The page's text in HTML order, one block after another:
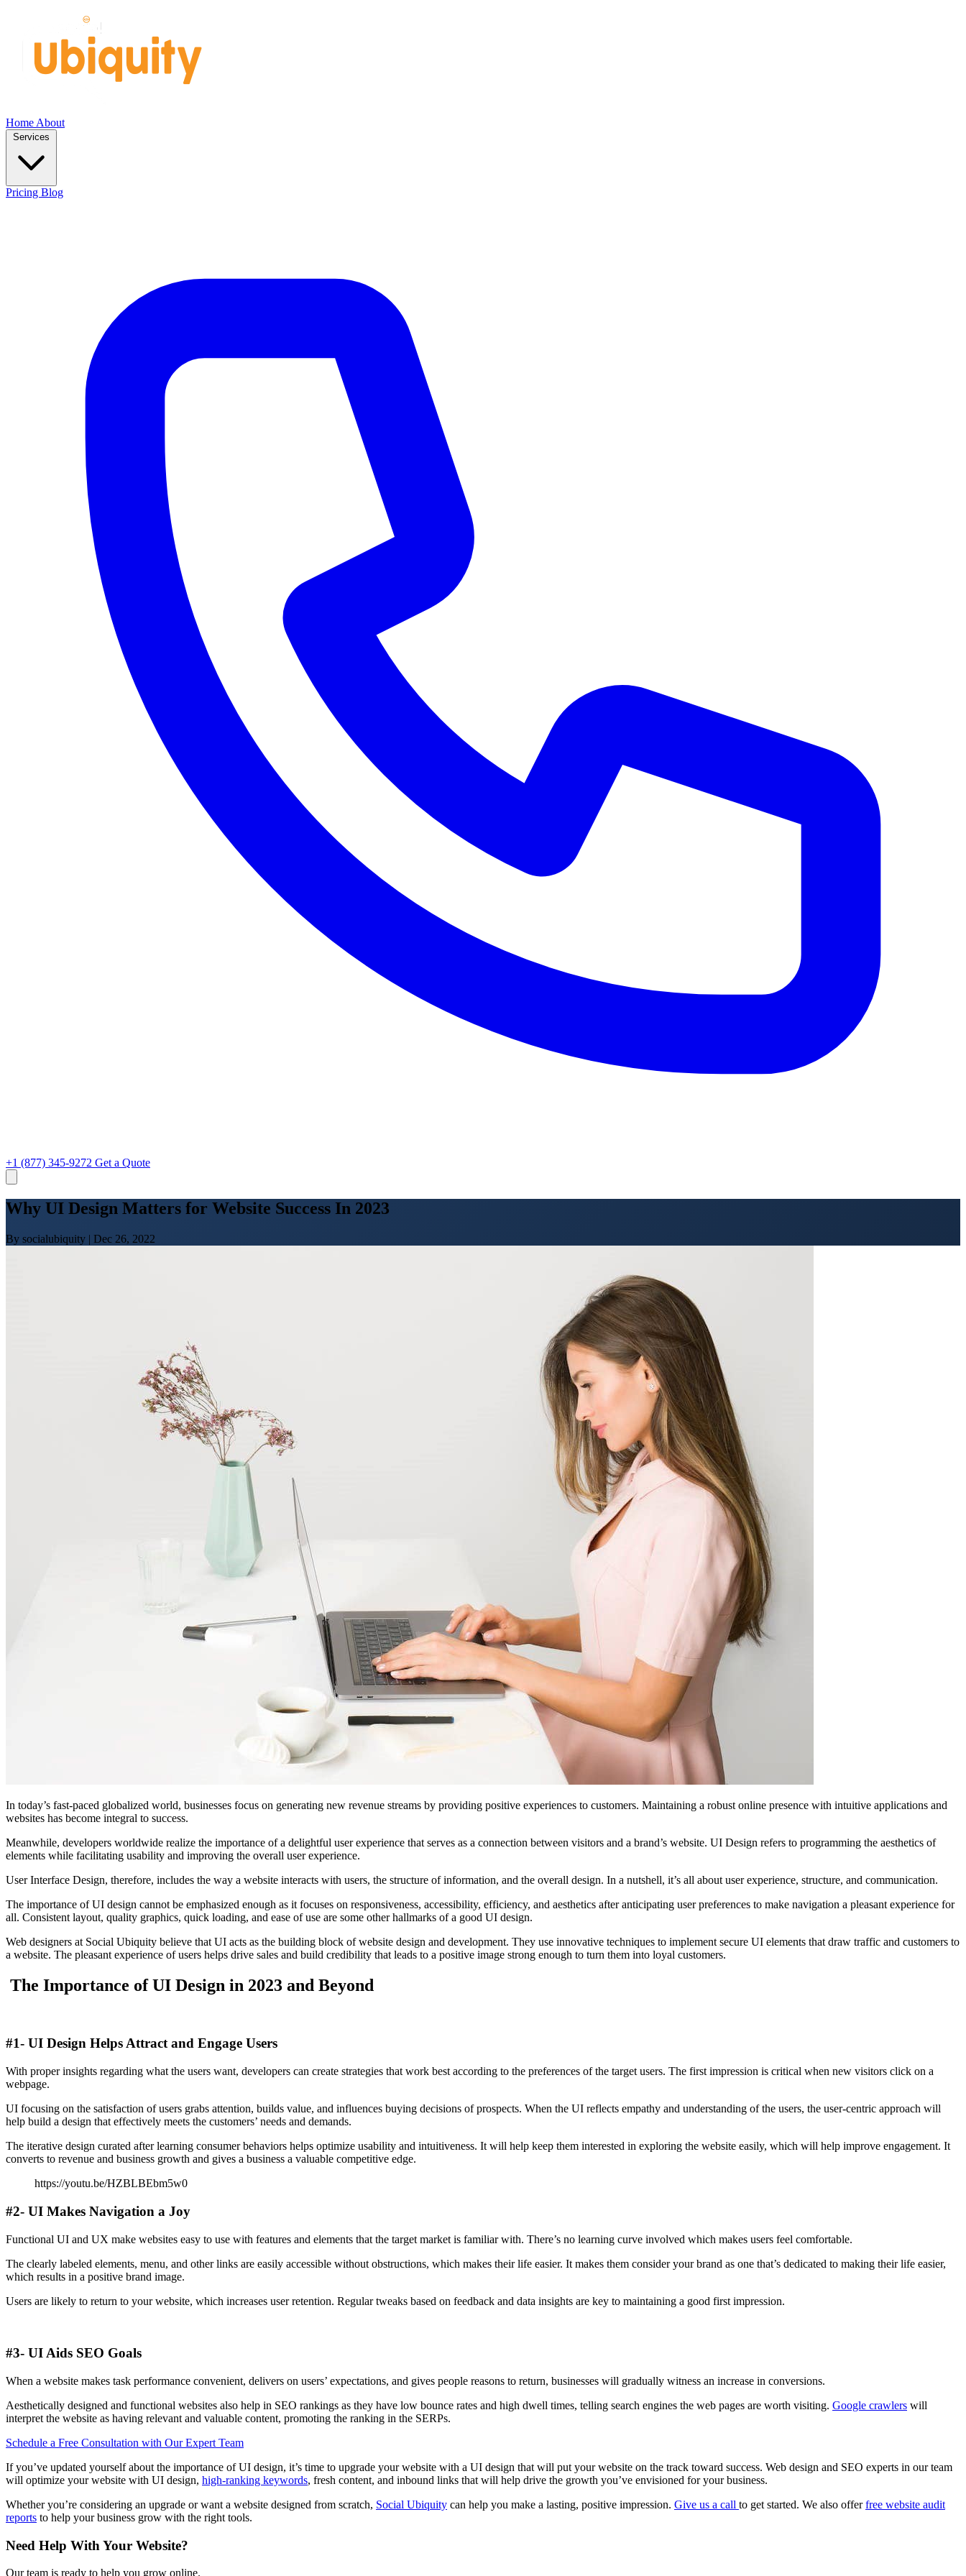
Home About
Services
Pricing Blog
+1 (877) 345-9272 Get a Quote
Why UI Design Matters for Website Success In 2023
By socialubiquity | Dec 26, 2022
In today’s fast-paced globalized world, businesses focus on generating new revenue streams by providing positive experiences to customers. Maintaining a robust online presence with intuitive applications and
websites has become integral to success.
Meanwhile, developers worldwide realize the importance of a delightful user experience that serves as a connection between visitors and a brand’s website. UI Design refers to programming the aesthetics of
elements while facilitating usability and improving the overall user experience.
User Interface Design, therefore, includes the way a website interacts with users, the structure of information, and the overall design. In a nutshell, it’s all about user experience, structure, and communication.
The importance of UI design cannot be emphasized enough as it focuses on responsiveness, accessibility, efficiency, and aesthetics after anticipating user preferences to make navigation a pleasant experience for
all. Consistent layout, quality graphics, quick loading, and ease of use are some other hallmarks of a good UI design.
Web designers at Social Ubiquity believe that UI acts as the building block of website design and development. They use innovative techniques to implement secure UI elements that draw traffic and customers to
a website. The pleasant experience of users helps drive sales and build credibility that leads to a positive image strong enough to turn them into loyal customers.
The Importance of UI Design in 2023 and Beyond
#1- UI Design Helps Attract and Engage Users
With proper insights regarding what the users want, developers can create strategies that work best according to the preferences of the target users. The first impression is critical when new visitors click on a
webpage.
UI focusing on the satisfaction of users grabs attention, builds value, and influences buying decisions of prospects. When the UI reflects empathy and understanding of the users, the user-centric approach will
help build a design that effectively meets the customers’ needs and demands.
The iterative design curated after learning consumer behaviors helps optimize usability and intuitiveness. It will help keep them interested in exploring the website easily, which will help improve engagement. It
converts to revenue and business growth and gives a business a valuable competitive edge.
https://youtu.be/HZBLBEbm5w0
#2- UI Makes Navigation a Joy
Functional UI and UX make websites easy to use with features and elements that the target market is familiar with. There’s no learning curve involved which makes users feel comfortable.
The clearly labeled elements, menu, and other links are easily accessible without obstructions, which makes their life easier. It makes them consider your brand as one that’s dedicated to making their life easier,
which results in a positive brand image.
Users are likely to return to your website, which increases user retention. Regular tweaks based on feedback and data insights are key to maintaining a good first impression.
#3- UI Aids SEO Goals
When a website makes task performance convenient, delivers on users’ expectations, and gives people reasons to return, businesses will gradually witness an increase in conversions.
Aesthetically designed and functional websites also help in SEO rankings as they have low bounce rates and high dwell times, telling search engines the web pages are worth visiting. Google crawlers will
interpret the website as having relevant and valuable content, promoting the ranking in the SERPs.
Schedule a Free Consultation with Our Expert Team
If you’ve updated yourself about the importance of UI design, it’s time to upgrade your website with a UI design that will put your website on the track toward success. Web design and SEO experts in our team
will optimize your website with UI design, high-ranking keywords, fresh content, and inbound links that will help drive the growth you’ve envisioned for your business.
Whether you’re considering an upgrade or want a website designed from scratch, Social Ubiquity can help you make a lasting, positive impression. Give us a call to get started. We also offerfree website audit
reports to help your business grow with the right tools.
Need Help With Your Website?
Our team is ready to help you grow online.